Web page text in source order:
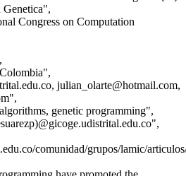
Genetica",
Congress on Computation
julian_olarte@hotmail.com,
genetic programming",
comunidad/grupos/lamic/